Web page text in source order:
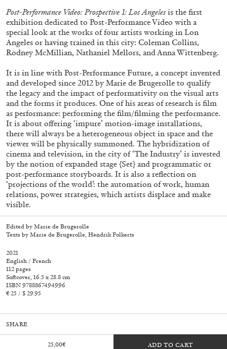
Subscribe
Post-Performance Video: Prospective 1: Los Angeles is the first
exhibition dedicated to Post-Performance Video with a
special look at the works of four artists working in Lon
Angeles or having trained in this city: Coleman Collins,
Rodney McMillian, Nathaniel Mellors, and Anna Wittenberg.
It is in line with Post-Performance Future, a concept invented
and developed since 2012 by Marie de Brugerolle to qualify
the legacy and the impact of performativity on the visual arts
and the forms it produces. One of his areas of research is film
as performance: performing the film/filming the performance.
It is about offering ‘impure’ motion-image installations,
there will always be a heterogeneous object in space and the
viewer will be physically summoned. The hybridization of
cinema and television, in the city of ‘The Industry’ is invested
by the notion of expanded stage {Set} and programmatic or
post-performance storyboards. It is also a reflection on
‘projections of the world’: the automation of work, human
relations, power strategies, which artists displace and make
visible.
Edited by Marie de Brugerolle
Texts by Marie de Brugerolle, Hendrik Folkerts
2021
English / French
112 pages
Softcover, 16.5 x 28.8 cm
ISBN 9788867494996
€ 25 / $ 29.95
SHARE
25,00€ ADD TO CART